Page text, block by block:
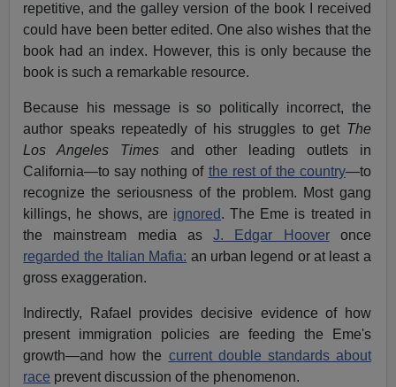
repetitive, and the galley version of the book I received
could have been better edited. One also wishes that the
book had an index. However, this is only because the
book is such a remarkable resource.
Because his message is so politically incorrect, the
author speaks repeatedly of his struggles to get The
Los Angeles Timesand other leading outlets in
California—to say nothing of the rest of the country—to
recognize the seriousness of the problem. Most gang
killings, he shows, are ignored. The Eme is treated in
the mainstream media asJ. Edgar Hooveronce
regarded the Italian Mafia: an urban legend or at least a
gross exaggeration.
Indirectly, Rafael provides decisive evidence of how
present immigration policies are feeding the Eme's
growth—and how the current double standards about
race prevent discussion of the phenomenon.